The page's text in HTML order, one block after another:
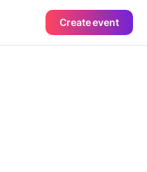
Create event